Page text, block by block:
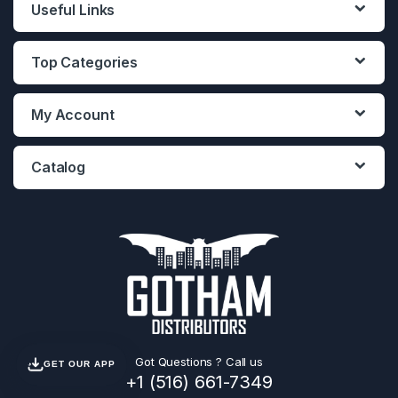
Useful Links
Top Categories
My Account
Catalog
Got Questions ? Call us
+1 (516) 661-7349
GET OUR APP